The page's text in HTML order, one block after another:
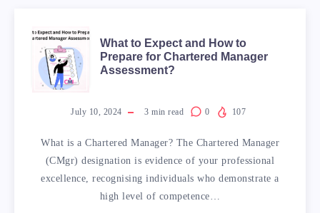
WHAT
TO
EXPECT
AND
HOW
What to Expect and How to
Prepare for Chartered Manager
Assessment?
July 10, 2024 3 min read 0 107
What is a Chartered Manager? The Chartered Manager
(CMgr) designation is evidence of your professional
excellence, recognising individuals who demonstrate a
high level of competence…